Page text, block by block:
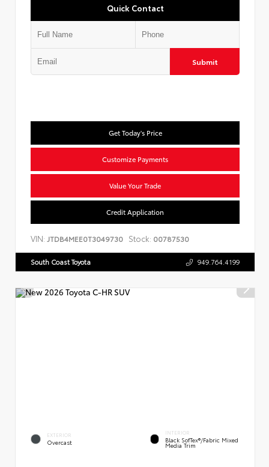
Quick Contact
Submit
Get Today's Price
Customize Payments
Value Your Trade
Credit Application
VIN: JTDB4MEE0T3049730 Stock: 00787530
South Coast Toyota 949.764.4199
EXTERIOR
Overcast
INTERIOR
Black SofTex®/fabric Mixed
Media Trim